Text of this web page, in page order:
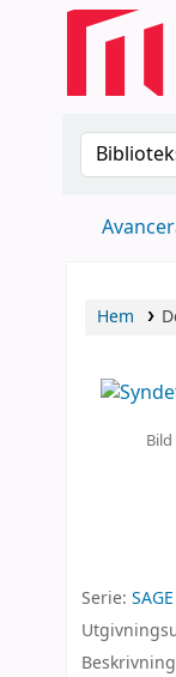
Sök i
Hem
Serie: